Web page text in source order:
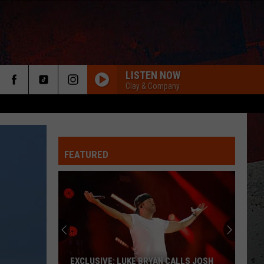
LISTEN NOW
Clay & Company
FEATURED
EXCLUSIVE: LUKE BRYAN CALLS JOSH